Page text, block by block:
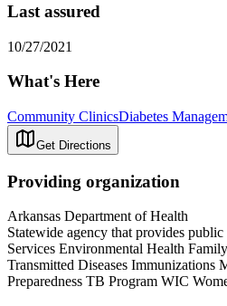
Last assured
10/27/2021
What's Here
Community ClinicsDiabetes
Get Directions
Providing organization
Arkansas Department of Health
Statewide agency that provides
Services Environmental Health
Transmitted Diseases Immunizations
Preparedness TB Program WIC